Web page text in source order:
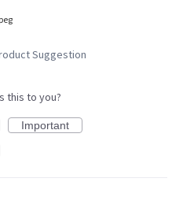
Suggestion
this to you?
Important